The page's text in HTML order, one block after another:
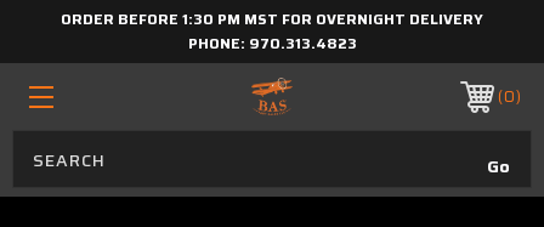
ORDER BEFORE 1:30 PM MST FOR OVERNIGHT DELIVERY
PHONE: 970.313.4823
0